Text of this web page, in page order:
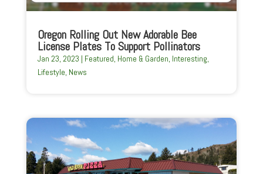
Oregon Rolling Out New Adorable Bee
License Plates To Support Pollinators
Jan 23, 2023 | Featured, Home & Garden, Interesting,
Lifestyle, News